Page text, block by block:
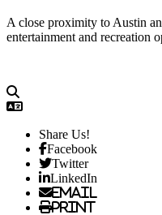
A close proximity to Austin
entertainment and recreation
Share Us!
Facebook
Twitter
LinkedIn
Email
Print